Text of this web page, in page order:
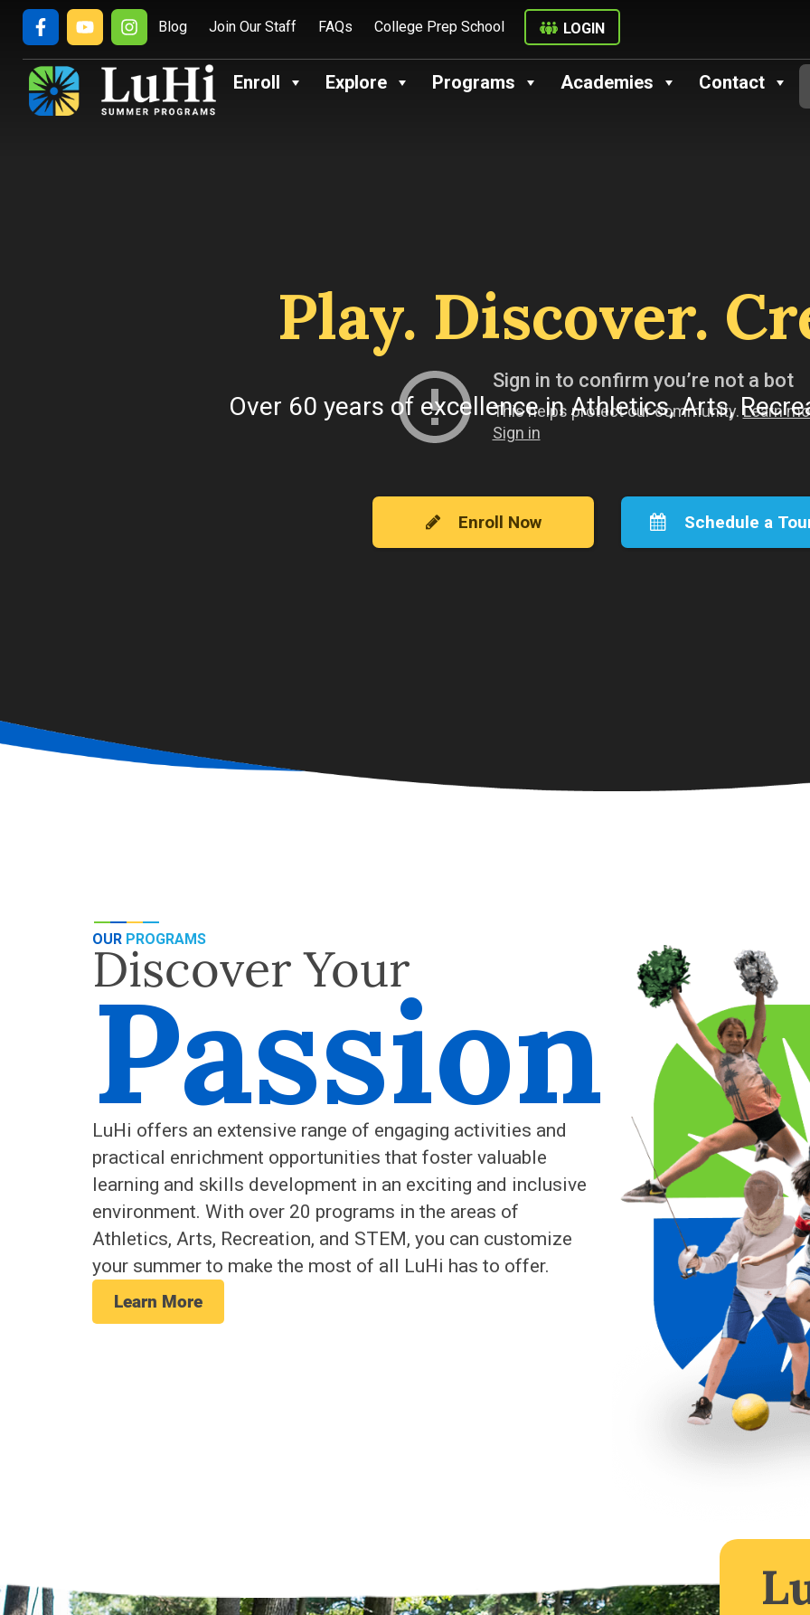
Blog Join Our Staff FAQs College Prep School LOGIN
Enroll Explore Programs Academies Contact
Play. Discover.
Over 60 years of excellence in Athletics, Arts,
Enroll Now Schedule a
OUR PROGRAMS
Discover Your
Passion
LuHi offers an extensive range of engaging activities and
practical enrichment opportunities that foster valuable
learning and skills development in an exciting and inclusive
environment. With over 20 programs in the areas of
Athletics, Arts, Recreation, and STEM, you can customize
your summer to make the most of all LuHi has to offer.
Learn More